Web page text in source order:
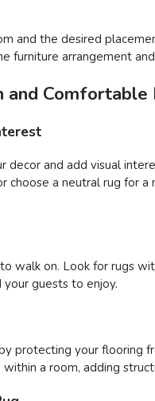
and the desired
furniture arrangement
and Comfortable
and add visual
a neutral rug for
walk on. Look for rugs
guests to enjoy.
protecting your flooring
a room, adding